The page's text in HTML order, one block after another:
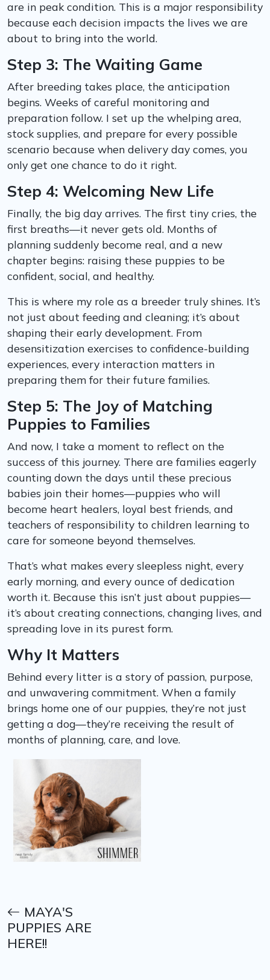
are in peak condition. This is a major responsibility
because each decision impacts the lives we are
about to bring into the world.
Step 3: The Waiting Game
After breeding takes place, the anticipation
begins. Weeks of careful monitoring and
preparation follow. I set up the whelping area,
stock supplies, and prepare for every possible
scenario because when delivery day comes, you
only get one chance to do it right.
Step 4: Welcoming New Life
Finally, the big day arrives. The first tiny cries, the
first breaths—it never gets old. Months of
planning suddenly become real, and a new
chapter begins: raising these puppies to be
confident, social, and healthy.
This is where my role as a breeder truly shines. It’s
not just about feeding and cleaning; it’s about
shaping their early development. From
desensitization exercises to confidence-building
experiences, every interaction matters in
preparing them for their future families.
Step 5: The Joy of Matching
Puppies to Families
And now, I take a moment to reflect on the
success of this journey. There are families eagerly
counting down the days until these precious
babies join their homes—puppies who will
become heart healers, loyal best friends, and
teachers of responsibility to children learning to
care for someone beyond themselves.
That’s what makes every sleepless night, every
early morning, and every ounce of dedication
worth it. Because this isn’t just about puppies—
it’s about creating connections, changing lives, and
spreading love in its purest form.
Why It Matters
Behind every litter is a story of passion, purpose,
and unwavering commitment. When a family
brings home one of our puppies, they’re not just
getting a dog—they’re receiving the result of
months of planning, care, and love.
MAYA'S
PUPPIES ARE
HERE!!